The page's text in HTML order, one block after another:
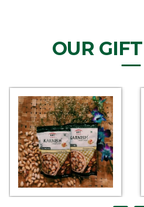
OUR